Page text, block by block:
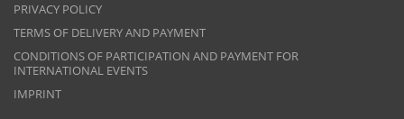
PRIVACY POLICY
TERMS OF DELIVERY AND PAYMENT
CONDITIONS OF PARTICIPATION AND PAYMENT FOR
INTERNATIONAL EVENTS
IMPRINT